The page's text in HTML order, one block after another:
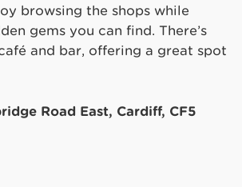
browsing the shops while
gems you can find. There’s
and bar, offering a great spot
Road East, Cardiff, CF5